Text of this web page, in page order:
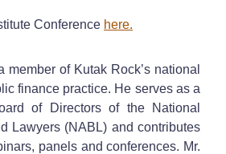
Conference here.
member of Kutak Rock’s national
finance practice. He serves as a
of Directors of the National
Lawyers (NABL) and contributes
panels and conferences. Mr.